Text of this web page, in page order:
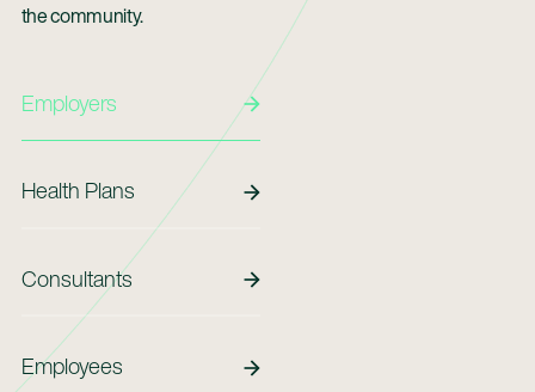
the community.
Employers
Health Plans
Consultants
Employees
Employees